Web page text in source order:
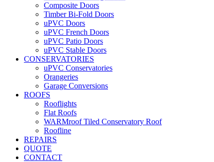
Composite Doors
Timber Bi-Fold Doors
uPVC Doors
uPVC French Doors
uPVC Patio Doors
uPVC Stable Doors
CONSERVATORIES
uPVC Conservatories
Orangeries
Garage Conversions
ROOFS
Rooflights
Flat Roofs
WARMroof Tiled Conservatory Roof
Roofline
REPAIRS
QUOTE
CONTACT